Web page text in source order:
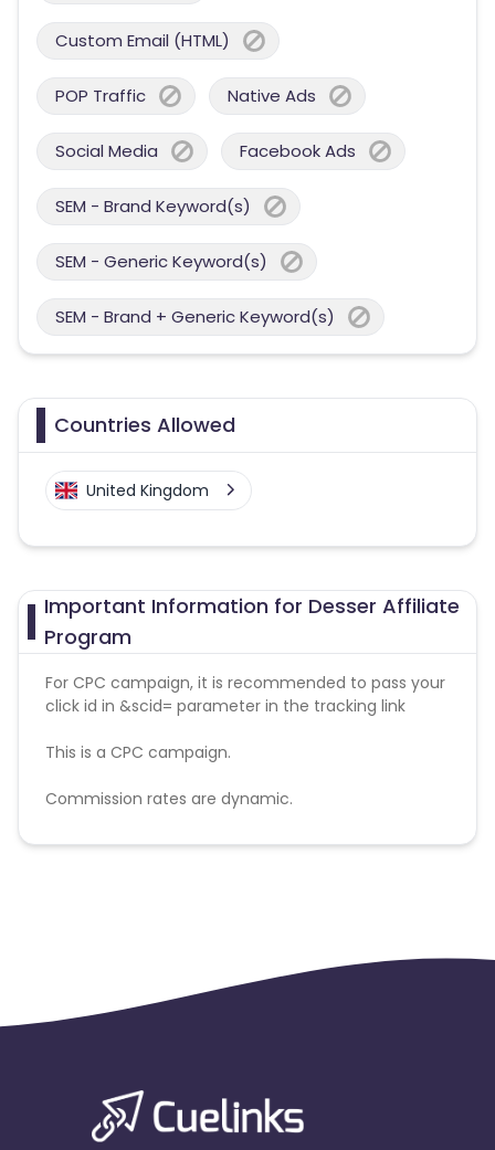
Custom Email (HTML)
POP Traffic Native Ads
Social Media Facebook Ads
SEM - Brand Keyword(s)
SEM - Generic Keyword(s)
SEM - Brand + Generic Keyword(s)
Countries Allowed
United Kingdom
Important Information for Desser Affiliate
Program
For CPC campaign, it is recommended to pass your
click id in &scid= parameter in the tracking link
This is a CPC campaign.
Commission rates are dynamic.
Disallowed mediums: